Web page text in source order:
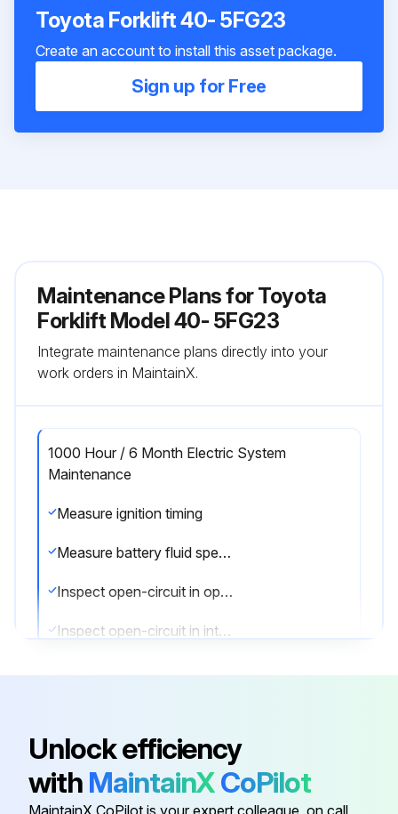
Toyota Forklift 40- 5FG23
Create an account to install this asset package.
Sign up for Free
Maintenance Plans for Toyota
Forklift Model 40- 5FG23
Integrate maintenance plans directly into your
work orders in MaintainX.
1000 Hour / 6 Month Electric System
Maintenance
Measure ignition timing
Measure battery fluid specific gravity
Inspect open-circuit in open plug
Inspect open-circuit in intake heater
1000 Hour / 6 Month Maintenance
Unlock efficiency
with MaintainXCoPilot